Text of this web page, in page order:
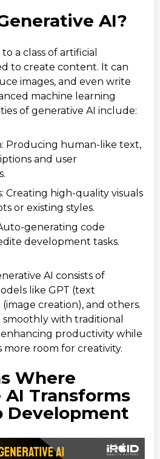
AI?
a class of artificial
to create content. It can
images, and even write
machine learning
of generative AI include:
Producing human-like text,
and user
Creating high-quality visuals
or existing styles.
generating code
development tasks.
AI consists of
like GPT (text
creation), and others.
smoothly with traditional
productivity while
room for creativity.
Where
AI Transforms
Development